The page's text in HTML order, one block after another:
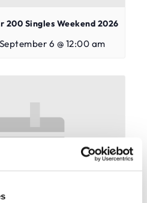
200 Singles Weekend 2026
September 6 @ 12:00 am